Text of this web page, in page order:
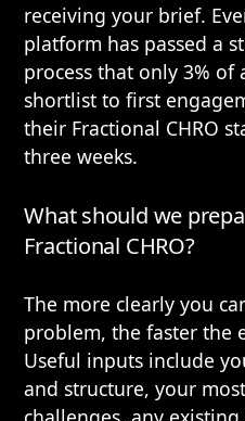
receiving your brief.
platform has passed a
process that only 3% of
shortlist to first
their Fractional CHRO
three weeks.
What should we
Fractional CHRO?
The more clearly you
problem, the faster the
Useful inputs include
and structure, your